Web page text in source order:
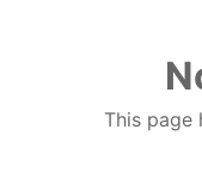
This page